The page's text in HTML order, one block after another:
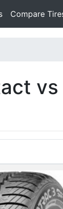
Compare